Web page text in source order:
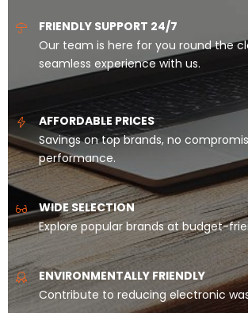
FRIENDLY SUPPORT 24/7
Our team is here for you round the
seamless experience with us.
AFFORDABLE PRICES
Savings on top brands, no
performance.
WIDE SELECTION
Explore popular brands at budget-
ENVIRONMENTALLY FRIENDLY
Contribute to reducing electronic